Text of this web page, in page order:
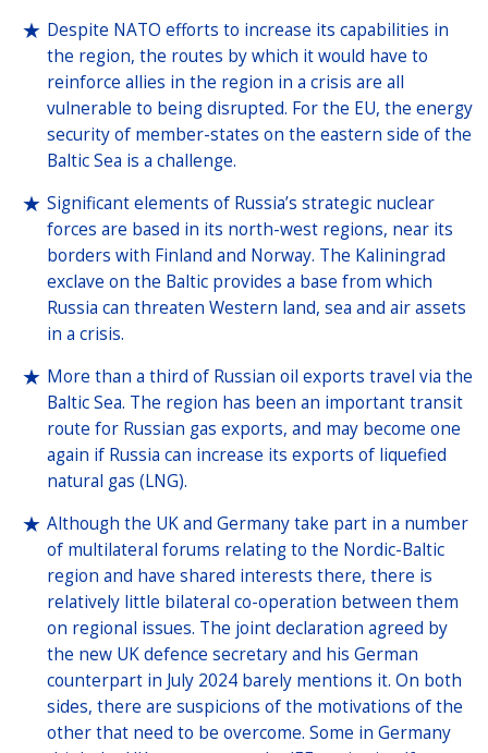
Despite NATO efforts to increase its capabilities in
the region, the routes by which it would have to
reinforce allies in the region in a crisis are all
vulnerable to being disrupted. For the EU, the energy
security of member-states on the eastern side of the
Baltic Sea is a challenge.
Significant elements of Russia’s strategic nuclear
forces are based in its north-west regions, near its
borders with Finland and Norway. The Kaliningrad
exclave on the Baltic provides a base from which
Russia can threaten Western land, sea and air assets
in a crisis.
More than a third of Russian oil exports travel via the
Baltic Sea. The region has been an important transit
route for Russian gas exports, and may become one
again if Russia can increase its exports of liquefied
natural gas (LNG).
Although the UK and Germany take part in a number
of multilateral forums relating to the Nordic-Baltic
region and have shared interests there, there is
relatively little bilateral co-operation between them
on regional issues. The joint declaration agreed by
the new UK defence secretary and his German
counterpart in July 2024 barely mentions it. On both
sides, there are suspicions of the motivations of the
other that need to be overcome. Some in Germany